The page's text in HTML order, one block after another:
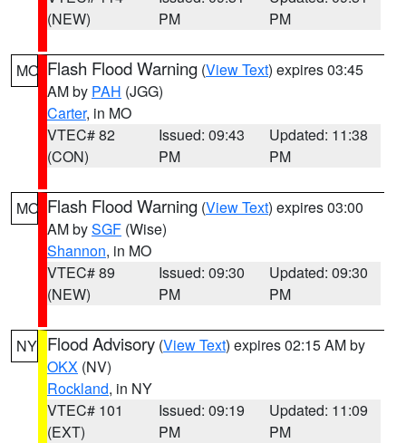
(NEW)
PM
PM
MO Flash Flood Warning (View Text) expires 03:45
AM by PAH (JGG)
Carter, in MO
VTEC# 82
(CON)
Issued: 09:43
PM
Updated: 11:38
PM
MO Flash Flood Warning (View Text) expires 03:00
AM bySGF (Wise)
Shannon, in MO
VTEC# 89
(NEW)
Issued: 09:30
PM
Updated: 09:30
PM
NY Flood Advisory (View Text) expires 02:15 AM by
OKX (NV)
Rockland, in NY
VTEC# 101
(EXT)
Issued: 09:19
PM
Updated: 11:09
PM